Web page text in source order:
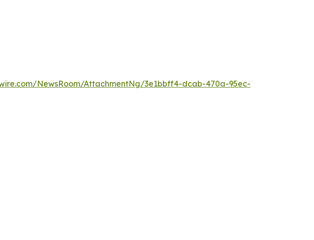
NewsRoom/AttachmentNg/3e1bbff4-dcab-470a-95ec-